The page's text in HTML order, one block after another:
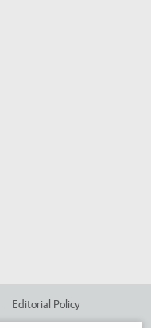
Editorial Policy